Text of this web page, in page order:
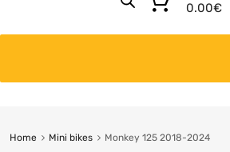
0.00€
Home Mini bikes Monkey 125 2018-2024